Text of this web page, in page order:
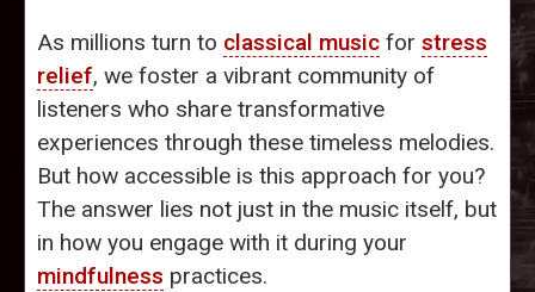
As millions turn to classical music for stress
relief, we foster a vibrant community of
listeners who share transformative
experiences through these timeless melodies.
But how accessible is this approach for you?
The answer lies not just in the music itself, but
in how you engage with it during your
mindfulness practices.